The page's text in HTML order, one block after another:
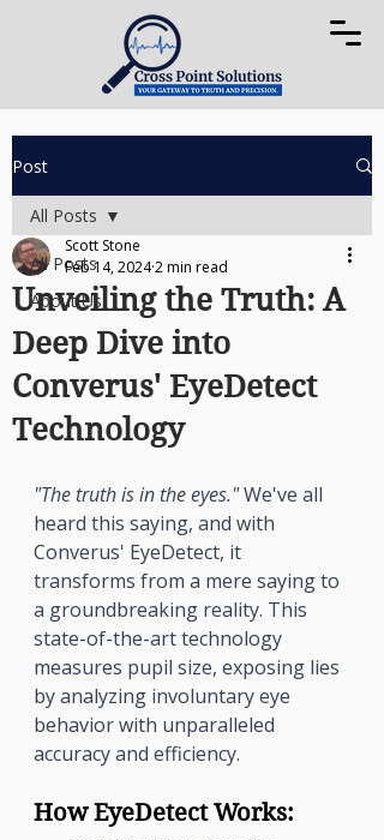
Post
All Posts
About Us
All Posts
Unveiling the Truth: A
Deep Dive into
Converus' EyeDetect
Technology
Scott Stone
Feb 14, 20242 min read
"The truth is in the eyes." We've all
heard this saying, and with
Converus' EyeDetect, it
transforms from a mere saying to
a groundbreaking reality. This
state-of-the-art technology
measures pupil size, exposing lies
by analyzing involuntary eye
behavior with unparalleled
accuracy and efficiency.
How EyeDetect Works: